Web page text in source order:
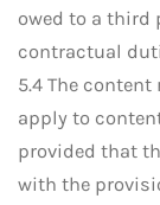
owed to a
contractual
5.4 The
apply to
provided that
with the